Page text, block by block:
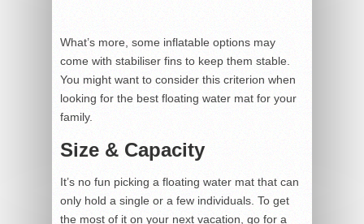
What’s more, some inflatable options may
come with stabiliser fins to keep them stable.
You might want to consider this criterion when
looking for the best floating water mat for your
family.
Size & Capacity
It’s no fun picking a floating water mat that can
only hold a single or a few individuals. To get
the most of it on your next vacation, go for a